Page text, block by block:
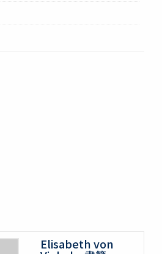
Elisabeth von